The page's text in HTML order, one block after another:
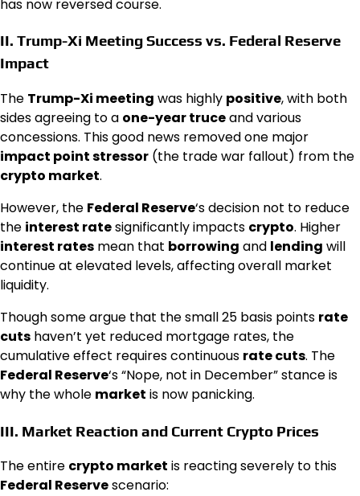
has now reversed course.
II. Trump-Xi MeetingSuccess vs. Federal Reserve
Impact
The Trump-Xi meeting was highly positive, with both
sides agreeing to a one-year truceand various
concessions. This good news removed one major
impact point stressor (the trade war fallout) from the
crypto market.
However, the Federal Reserve‘s decision not to reduce
the interest ratesignificantly impacts crypto. Higher
interest rates mean that borrowing and lending will
continue at elevated levels, affecting overall market
liquidity.
Though some argue that the small 25 basis points rate
cuts haven’t yet reduced mortgage rates, the
cumulative effect requires continuous rate cuts. The
Federal Reserve‘s “Nope, not in December” stance is
why the whole market is now panicking.
III. Market Reaction and Current Crypto Prices
The entire crypto market is reacting severely to this
Federal Reservescenario: